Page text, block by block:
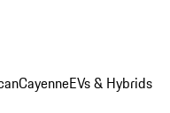
CayenneEVs & Hybrids